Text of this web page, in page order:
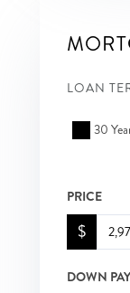
LOAN
30
PRICE
$
DOWN